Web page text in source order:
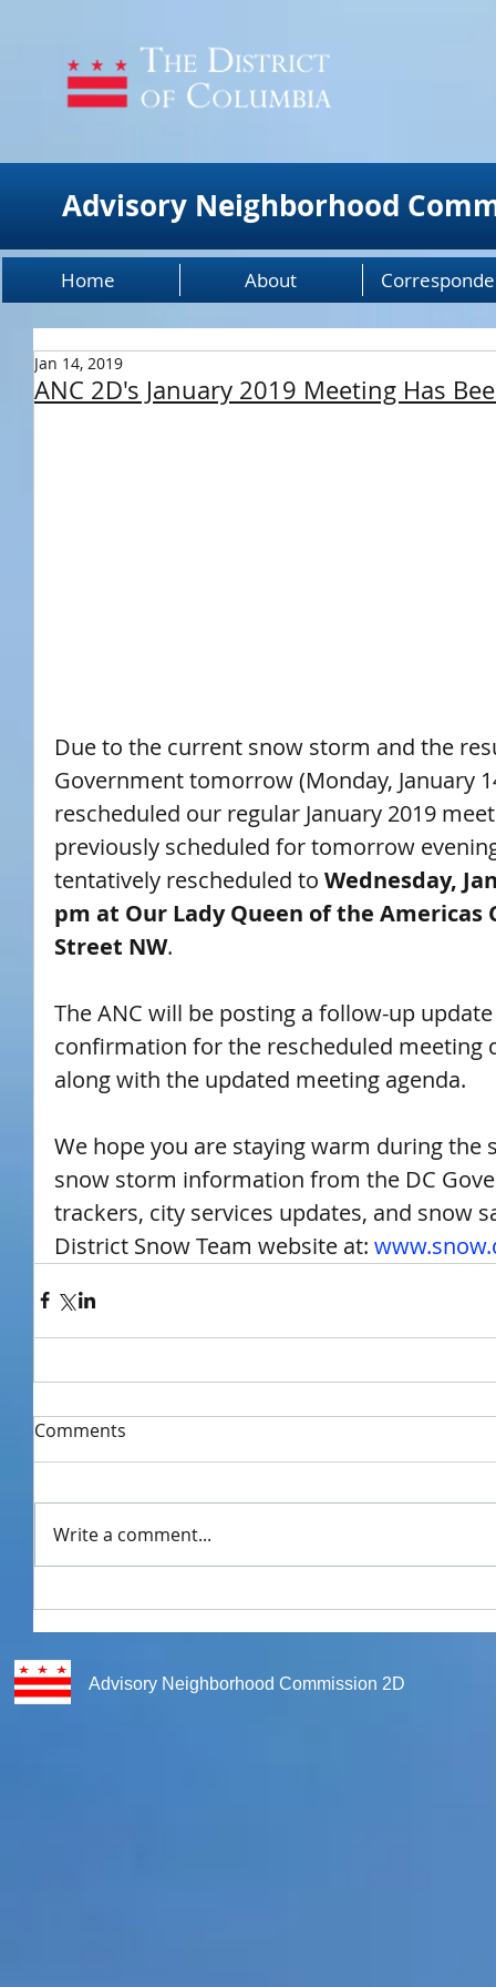
Advisory Neighborhood
Home About
ANC 2D's January 2019 Meeting Has
Jan 14, 2019
Due to the current snow storm and the
Government tomorrow (Monday, January
rescheduled our regular January 2019
previously scheduled for tomorrow
tentatively rescheduled to Wednesday,
pm at Our Lady Queen of the Americas
Street NW.
The ANC will be posting a follow-up
confirmation for the rescheduled meeting
along with the updated meeting agenda.
We hope you are staying warm during
snow storm information from the DC
trackers, city services updates, and snow
District Snow Team website at:
Comments
Write a comment...
Advisory Neighborhood Commission 2D